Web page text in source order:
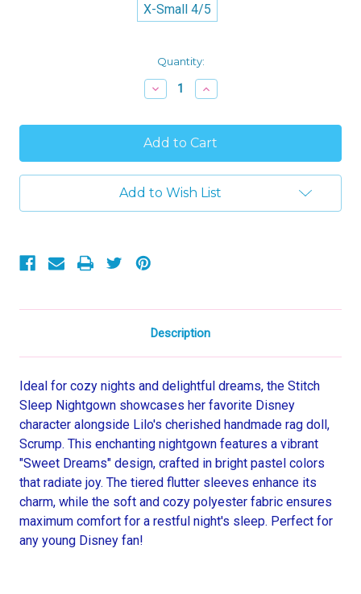
X-Small 4/5
Quantity:
Decrease
Quantity
Lilo
and
Stitch
with
Scrump
Girl's
Dreams
Nightgown,
Gown
Increase
Quantity
Lilo
and
Stitch
with
Scrump
Girl's
Dreams
Add to Wish List
Description
Ideal for cozy nights and delightful dreams, the Stitch
Sleep Nightgown showcases her favorite Disney
character alongside Lilo's cherished handmade rag doll,
Scrump. This enchanting nightgown features a vibrant
"Sweet Dreams" design, crafted in bright pastel colors
that radiate joy. The tiered flutter sleeves enhance its
charm, while the soft and cozy polyester fabric ensures
maximum comfort for a restful night's sleep. Perfect for
any young Disney fan!